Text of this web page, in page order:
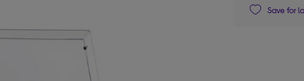
Save for